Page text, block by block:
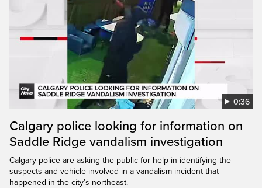
0:36
Calgary police looking for information on
Saddle Ridge vandalism investigation
Calgary police are asking the public for help in identifying the
suspects and vehicle involved in a vandalism incident that
happened in the city’s northeast.